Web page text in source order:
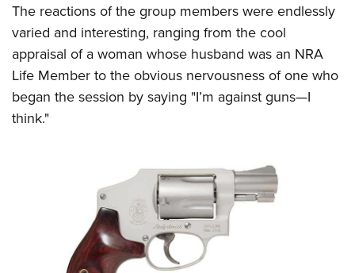
The reactions of the group members were endlessly
varied and interesting, ranging from the cool
appraisal of a woman whose husband was an NRA
Life Member to the obvious nervousness of one who
began the session by saying "I’m against guns—I
think."